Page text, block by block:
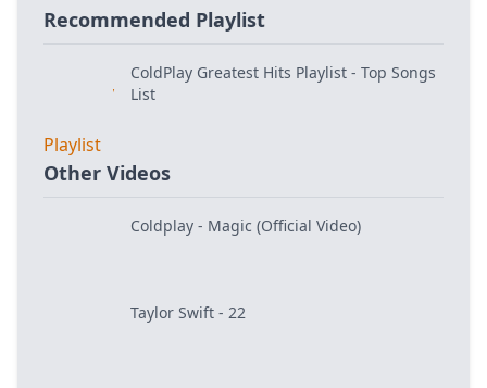
Recommended Playlist
ColdPlay Greatest Hits Playlist - Top Songs
List
Other Videos
Coldplay - Magic (Official Video)
Taylor Swift - 22